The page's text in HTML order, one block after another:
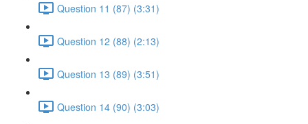
Question 11 (87) (3:31)
Question 12 (88) (2:13)
Question 13 (89) (3:51)
Question 14 (90) (3:03)